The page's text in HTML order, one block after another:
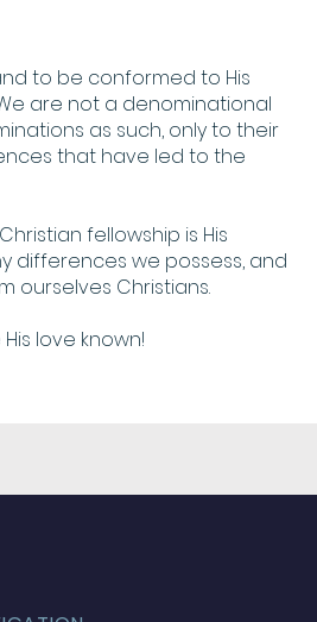
to be conformed to His
are not a denominational
as such, only to their
that have led to the
fellowship is His
differences we possess, and
ourselves Christians.
love known!